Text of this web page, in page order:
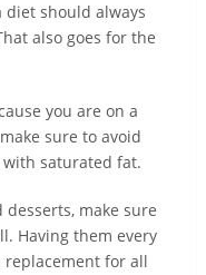
diet should always
also goes for the
you are on a
sure to avoid
with saturated fat.
desserts, make sure
Having them every
for all